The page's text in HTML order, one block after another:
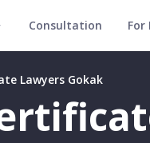
Consultation For
Lawyers Gokak